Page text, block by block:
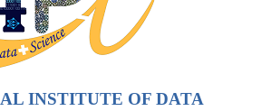
INSTITUTE OF DATA